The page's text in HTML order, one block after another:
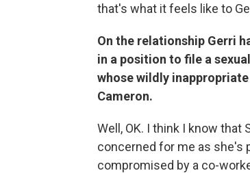
that's what it feels like to
On the relationship Gerri
in a position to file a
whose wildly
Cameron.
Well, OK. I think I know
concerned for me as she's
compromised by a co-